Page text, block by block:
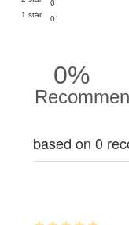
0
1 star
0
0%
based on 0